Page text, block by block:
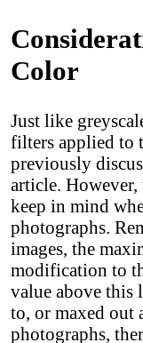
Color
Just like
filters applied to
previously
article. However,
keep in mind
photographs.
images, the
modification to
value above this
to, or maxed out
photographs,